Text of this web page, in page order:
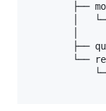
├──
│
│
├──
└──